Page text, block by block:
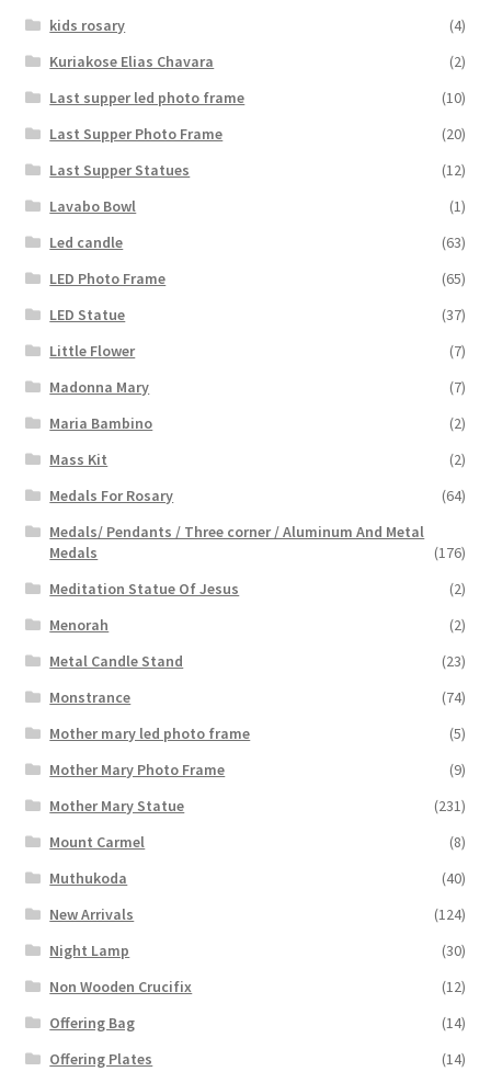
kids rosary
(4)
Kuriakose Elias Chavara
(2)
Last supper led photo frame
(10)
Last Supper Photo Frame
(20)
Last Supper Statues
(12)
Lavabo Bowl
(1)
Led candle
(63)
LED Photo Frame
(65)
LED Statue
(37)
Little Flower
(7)
Madonna Mary
(7)
Maria Bambino
(2)
Mass Kit
(2)
Medals For Rosary
(64)
Medals/ Pendants / Three corner / Aluminum And Metal
Medals
(176)
Meditation Statue Of Jesus
(2)
Menorah
(2)
Metal Candle Stand
(23)
Monstrance
(74)
Mother mary led photo frame
(5)
Mother Mary Photo Frame
(9)
Mother Mary Statue
(231)
Mount Carmel
(8)
Muthukoda
(40)
New Arrivals
(124)
Night Lamp
(30)
Non Wooden Crucifix
(12)
Offering Bag
(14)
Offering Plates
(14)